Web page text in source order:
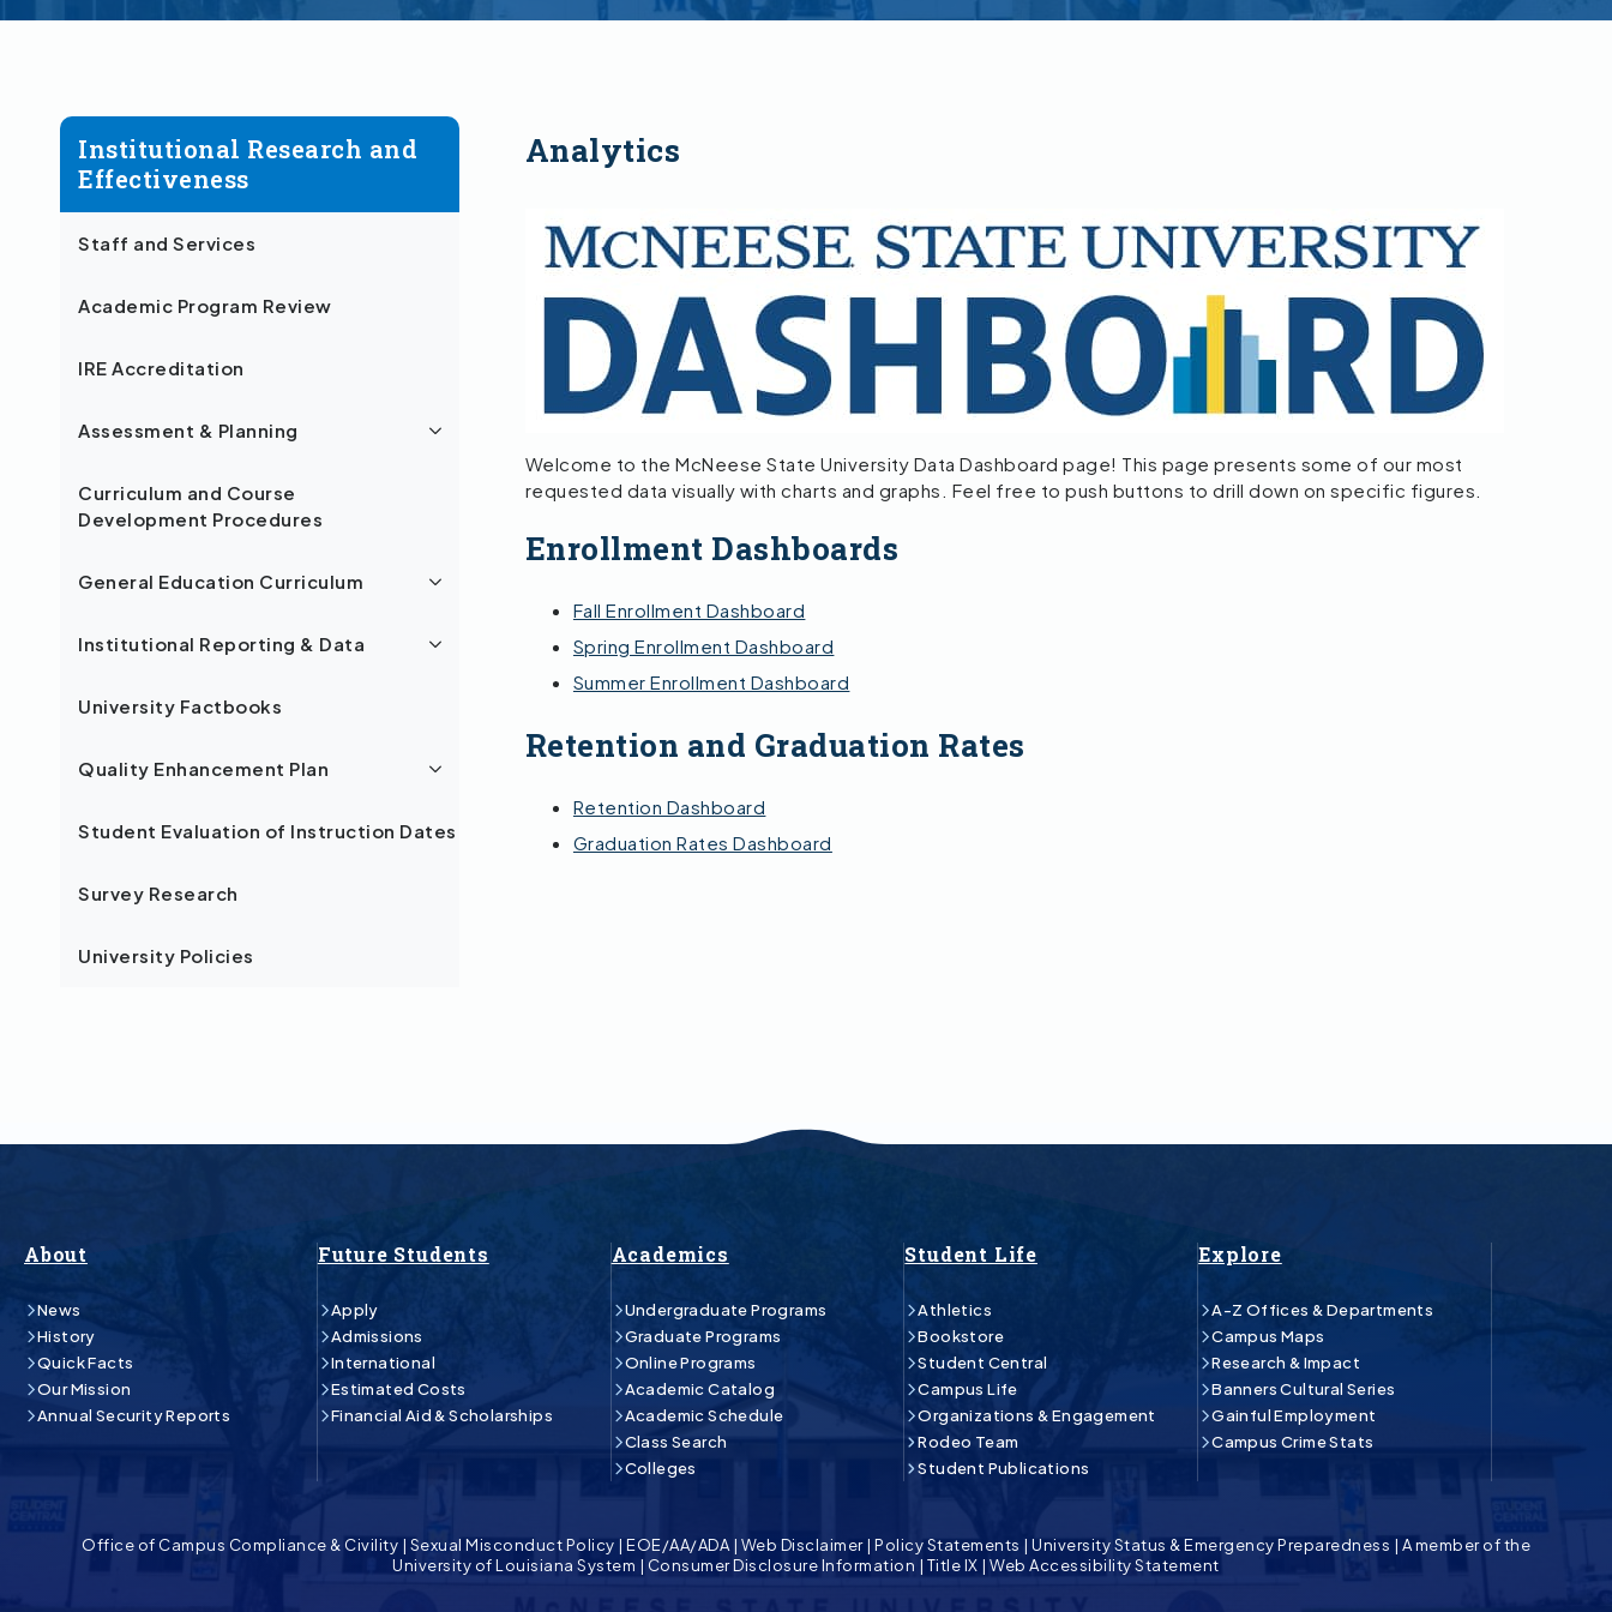
Institutional Research and
Effectiveness
Staff and Services
Academic Program Review
IRE Accreditation
Assessment & Planning
Curriculum and Course
Development Procedures
General Education Curriculum
Institutional Reporting & Data
University Factbooks
Quality Enhancement Plan
Student Evaluation of Instruction Dates
Survey Research
University Policies
Analytics
Welcome to the McNeese State University Data Dashboard page! This page presents some of our most
requested data visually with charts and graphs. Feel free to push buttons to drill down on specific figures.
Enrollment Dashboards
Fall Enrollment Dashboard
Spring Enrollment Dashboard
Summer Enrollment Dashboard
Retention and Graduation Rates
Retention Dashboard
Graduation Rates Dashboard
About
News
History
Quick Facts
Our Mission
Annual Security Reports
Future Students
Apply
Admissions
International
Estimated Costs
Financial Aid & Scholarships
Academics
Undergraduate Programs
Graduate Programs
Online Programs
Academic Catalog
Academic Schedule
Class Search
Colleges
Student Life
Athletics
Bookstore
Student Central
Campus Life
Organizations & Engagement
Rodeo Team
Student Publications
Explore
A-Z Offices & Departments
Campus Maps
Research & Impact
Banners Cultural Series
Gainful Employment
Campus Crime Stats
Office of Campus Compliance & Civility | Sexual Misconduct Policy | EOE/AA/ADA| Web Disclaimer| Policy Statements | University Status & Emergency Preparedness | A member of the
University of Louisiana System | Consumer Disclosure Information | Title IX |Web Accessibility Statement